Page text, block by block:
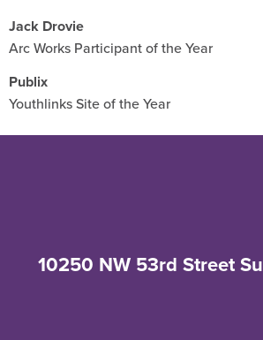
Jack Drovie
Arc Works Participant of the Year
Publix
Youthlinks Site of the Year
10250 NW 53rd Street